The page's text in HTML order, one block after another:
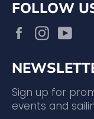
FOLLOW
Facebook
Sign up for
events and